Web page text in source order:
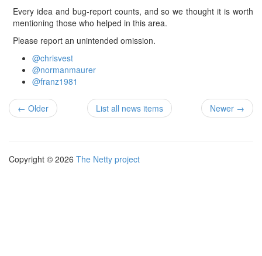
Every idea and bug-report counts, and so we thought it is worth
mentioning those who helped in this area.
Please report an unintended omission.
@chrisvest
@normanmaurer
@franz1981
← Older List all news items Newer →
Copyright © 2026 The Netty project